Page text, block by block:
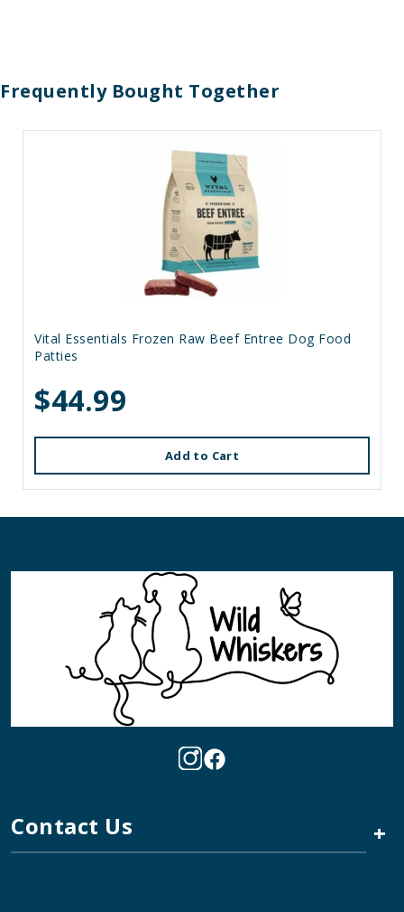
Frequently Bought Together
Vital Essentials Frozen Raw Beef Entree Dog Food
Patties
$44.99
Add to Cart
Contact Us +